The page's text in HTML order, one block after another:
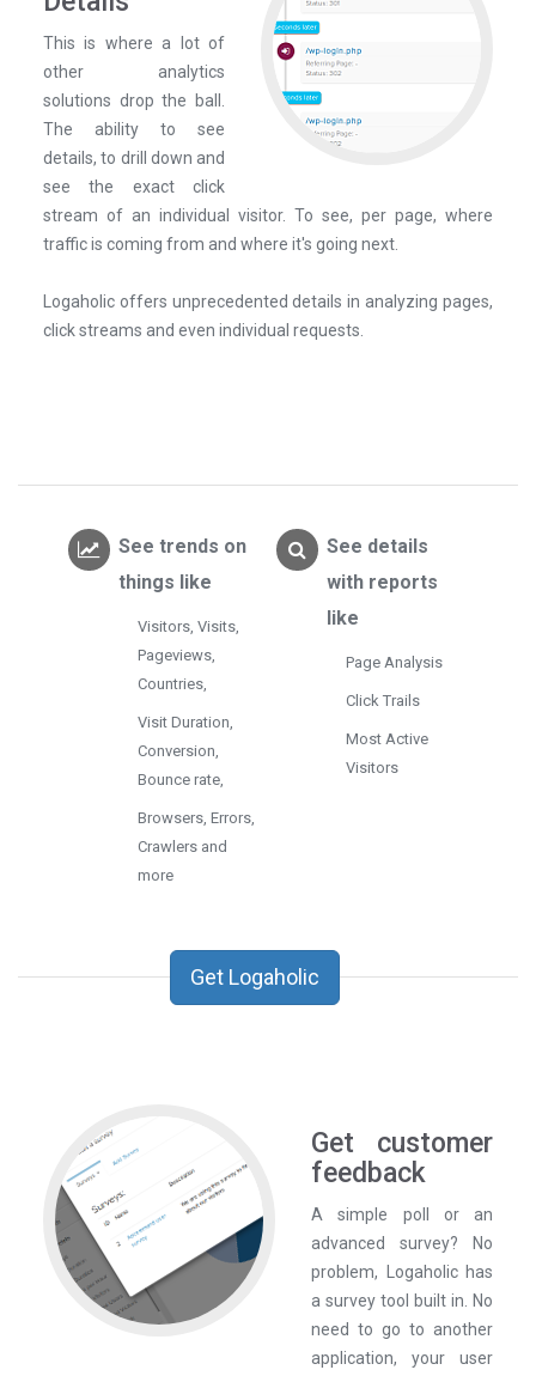
This is where a lot of
other analytics
solutions drop the ball.
The ability to see
details, to drill down and
see the exact click
stream of an individual visitor. To see, per page, where
traffic is coming from and where it's going next.
Logaholic offers unprecedented details in analyzing pages,
click streams and even individual requests.
See trends on
things like
Visitors, Visits,
Pageviews,
Countries,
Visit Duration,
Conversion,
Bounce rate,
Browsers, Errors,
Crawlers and
more
See details
with reports
like
Page Analysis
Click Trails
Most Active
Visitors
Get Logaholic
Get customer
feedback
A simple poll or an
advanced survey? No
problem, Logaholic has
a survey tool built in. No
need to go to another
application, your user